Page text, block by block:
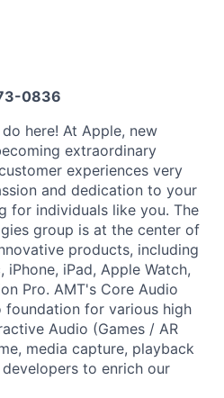
0836
here! At Apple, new
extraordinary
experiences very
and dedication to your
for individuals like you. The
group is at the center of
products, including
iPhone, iPad, Apple Watch,
Pro. AMT's Core Audio
for various high
Audio (Games / AR
media capture, playback
to enrich our